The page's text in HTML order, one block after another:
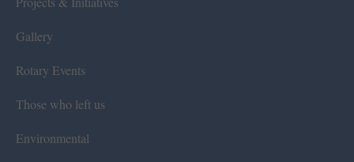
Gallery
Rotary Events
Those who left us
Environmental